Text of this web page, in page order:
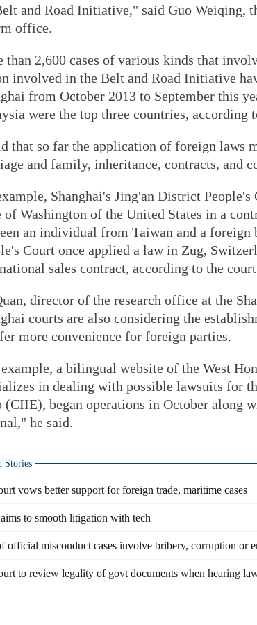
and Road Initiative," said Guo Weiqing,
office.
than 2,600 cases of various kinds that
involved in the Belt and Road Initiative
from October 2013 to September this
were the top three countries, according
that so far the application of foreign laws
and family, inheritance, contracts, and
Shanghai's Jing'an District
of Washington of the United States in a
an individual from Taiwan and a foreign
Court once applied a law in Zug,
sales contract, according to the
director of the research office at the
courts are also considering the
more convenience for foreign parties.
a bilingual website of the West
in dealing with possible lawsuits for
(CIIE), began operations in October along
he said.
Stories
vows better support for foreign trade, maritime cases
to smooth litigation with tech
official misconduct cases involve bribery, corruption or
to review legality of govt documents when hearing